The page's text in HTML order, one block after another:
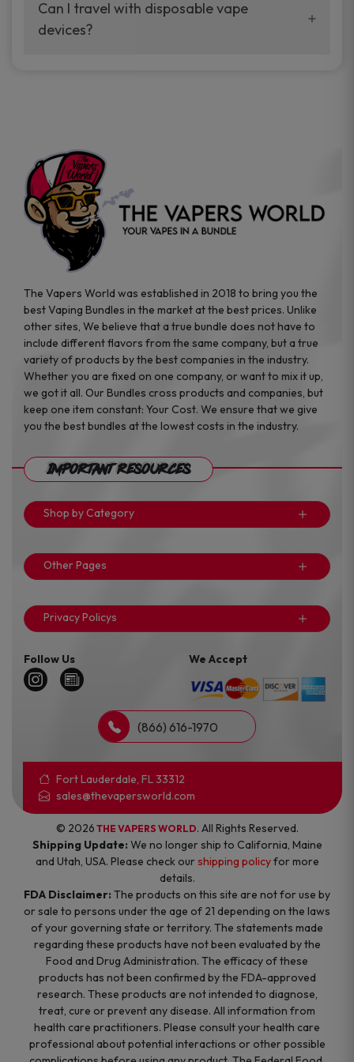
your vaping experience.
manufacturers, and our disposable vape
sample packs allow you to test different
Can I travel with disposable vape
devices?
the go.
The Vapers World was established in 2018 to bring you the
best Vaping Bundles in the market at the best prices. Unlike
other sites, We believe that a true bundle does not have to
include different flavors from the same company, but a true
variety of products by the best companies in the industry.
Whether you are fixed on one company, or want to mix it up,
we got it all. Our Bundles cross products and companies, but
keep one item constant: Your Cost. We ensure that we give
you the best bundles at the lowest costs in the industry.
Important Resources
Shop by Category
Other Pages
Privacy Policys
Follow Us We Accept
(866) 616-1970
Fort Lauderdale, FL 33312
sales@thevapersworld.com
© 2026 THE VAPERS WORLD. All Rights Reserved.
Shipping Update: We no longer ship to California, Maine
and Utah, USA. Please check ourshipping policyfor more
details.
FDA Disclaimer: The products on this site are not for use by
or sale to persons under the age of 21 depending on the laws
of your governing state or territory. The statements made
regarding these products have not been evaluated by the
Food and Drug Administration. The efficacy of these
products has not been confirmed by the FDA-approved
research. These products are not intended to diagnose,
treat, cure or prevent any disease. All information from
health care practitioners. Please consult your health care
professional about potential interactions or other possible